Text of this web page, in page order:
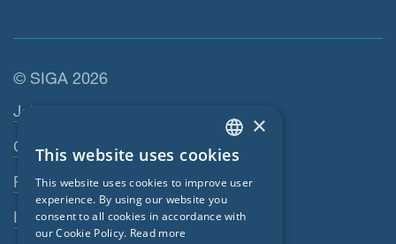
© SIGA 2026
Footer navigation
Jobs
Contact
Privacy Policy
Imprint
ENGLISH
GERMAN
FRENCH
×
This website uses cookies
This website uses cookies to improve user
experience. By using our website you
consent to all cookies in accordance with
our Cookie Policy. Read more